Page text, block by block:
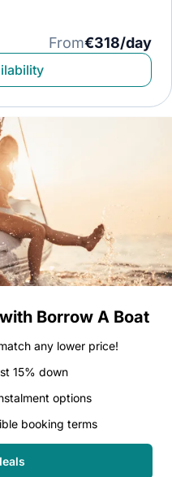
From€318/day
Borrow A Boat
any lower price!
15% down
options
booking terms